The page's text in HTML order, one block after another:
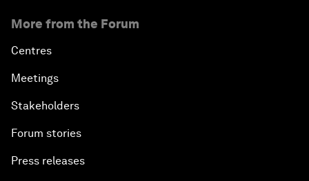
More from the Forum
Centres
Meetings
Stakeholders
Forum stories
Press releases